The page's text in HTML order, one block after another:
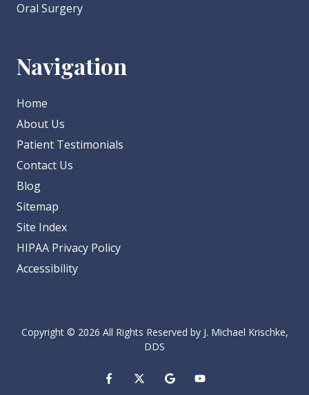
Oral Surgery
Navigation
Home
About Us
Patient Testimonials
Contact Us
Blog
Sitemap
Site Index
HIPAA Privacy Policy
Accessibility
Copyright© 2026 All Rights Reserved by J. Michael Krischke,
DDS